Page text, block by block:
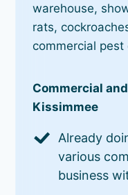
warehouse,
rats,
commercial pest
Commercial
Kissimmee
Already
various
business